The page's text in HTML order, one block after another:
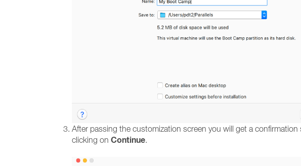
After passing the customization screen you will get a
clicking on Continue.